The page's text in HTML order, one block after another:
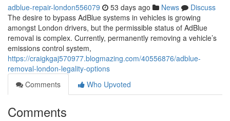
adblue-repair-london556079 53 days ago News
Discuss
The desire to bypass AdBlue systems in vehicles is growing
amongst London drivers, but the permissible status of AdBlue
removal is complex. Currently, permanently removing a vehicle’s
emissions control system,
https://craigkgaj570977.blogmazing.com/40556876/adblue-
removal-london-legality-options
Comments
Who Upvoted
Comments